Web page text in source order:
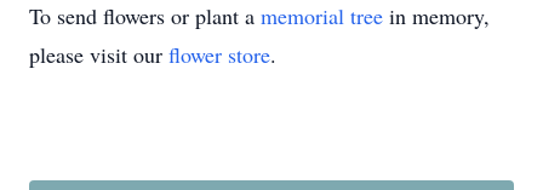
To send flowers or plant a memorial tree in memory,
please visit our flower store.